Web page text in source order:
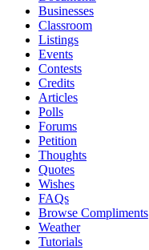
Businesses
Classroom
Listings
Events
Contests
Credits
Articles
Polls
Forums
Petition
Thoughts
Quotes
Wishes
FAQs
Browse Compliments
Weather
Tutorials